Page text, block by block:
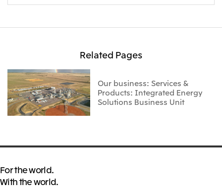
Related Pages
Our business: Services &
Products: Integrated Energy
Solutions Business Unit
For the world.
With the world.